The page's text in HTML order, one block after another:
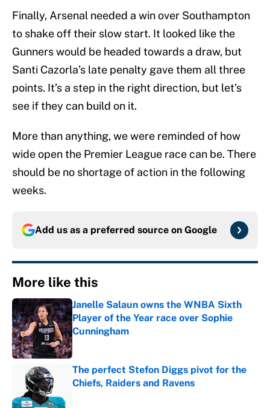
Finally, Arsenal needed a win over Southampton
to shake off their slow start. It looked like the
Gunners would be headed towards a draw, but
Santi Cazorla’s late penalty gave them all three
points. It’s a step in the right direction, but let’s
see if they can build on it.
More than anything, we were reminded of how
wide open the Premier League race can be. There
should be no shortage of action in the following
weeks.
Add us as a preferred source on Google
More like this
Janelle Salaun owns the WNBA Sixth
Player of the Year race over Sophie
Cunningham
Published by on Invalid Date
The perfect Stefon Diggs pivot for the
Chiefs, Raiders and Ravens